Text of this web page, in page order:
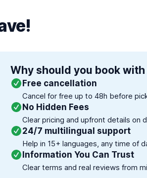
Why should you book with
Free cancellation
Cancel for free up to 48h before
No Hidden Fees
Clear pricing and upfront details on
24/7 multilingual support
Help in 15+ languages, any time of
Information You Can Trust
Clear terms and real reviews from